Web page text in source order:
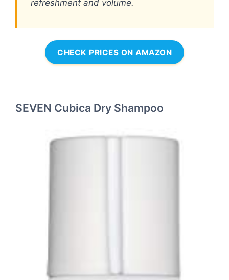
refreshment and volume.
CHECK PRICES ON AMAZON
SEVEN Cubica Dry Shampoo